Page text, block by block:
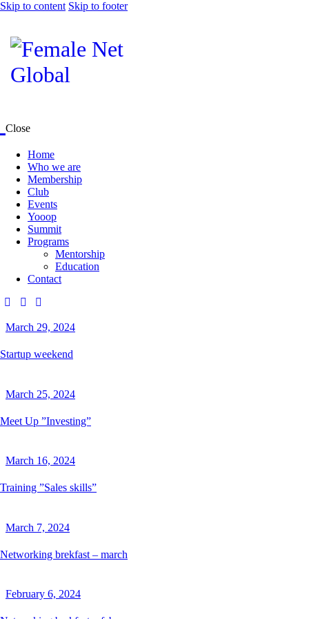
Skip to content Skip to footer
Close
Home
Who we are
Membership
Club
Events
Yooop
Summit
Programs
Mentorship
Education
Contact
March 29, 2024
Startup weekend
March 25, 2024
Meet Up ”Investing”
March 16, 2024
Training ”Sales skills”
March 7, 2024
Networking brekfast – march
February 6, 2024